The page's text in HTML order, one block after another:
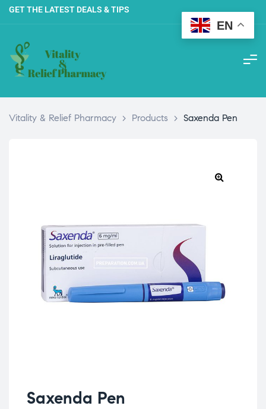
GET THE LATEST DEALS & TIPS
Vitality & Relief Pharmacy > Products > Saxenda Pen
Saxenda Pen
EN